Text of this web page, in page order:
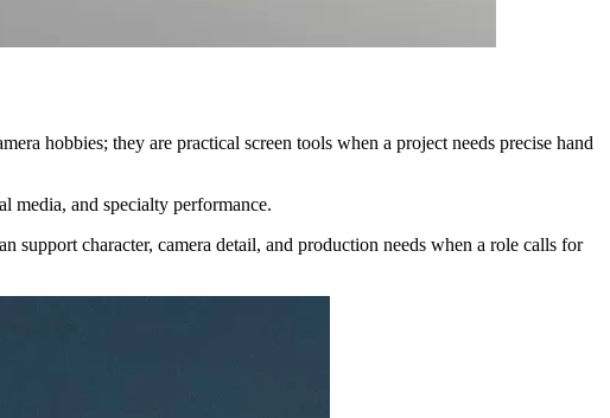
hobbies; they are practical screen tools when a project needs precise hand
media, and specialty performance.
character, camera detail, and production needs when a role calls for